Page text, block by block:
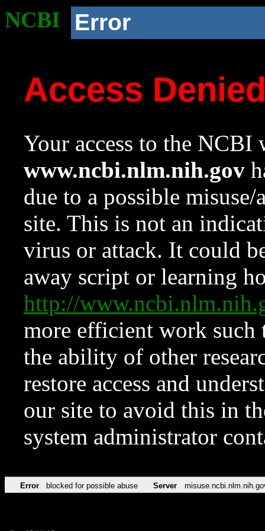
NCBI Error
Access
Your access to the NCBI
www.ncbi.nlm.nih.gov
due to a possible
site. This is not an
virus or attack. It could
away script or learning
http://
more efficient work such
the ability of other
restore access and
our site to avoid this in
system administrator
Error blocked for possible abuse Server